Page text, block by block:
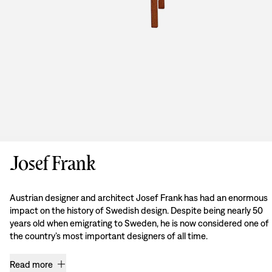
Josef Frank
Austrian designer and architect Josef Frank has had an enormous
impact on the history of Swedish design. Despite being nearly 50
years old when emigrating to Sweden, he is now considered one of
the country’s most important designers of all time.
Read more